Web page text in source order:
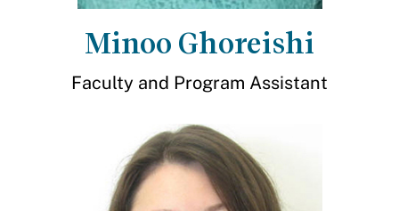
Minoo Ghoreishi
Faculty and Program Assistant